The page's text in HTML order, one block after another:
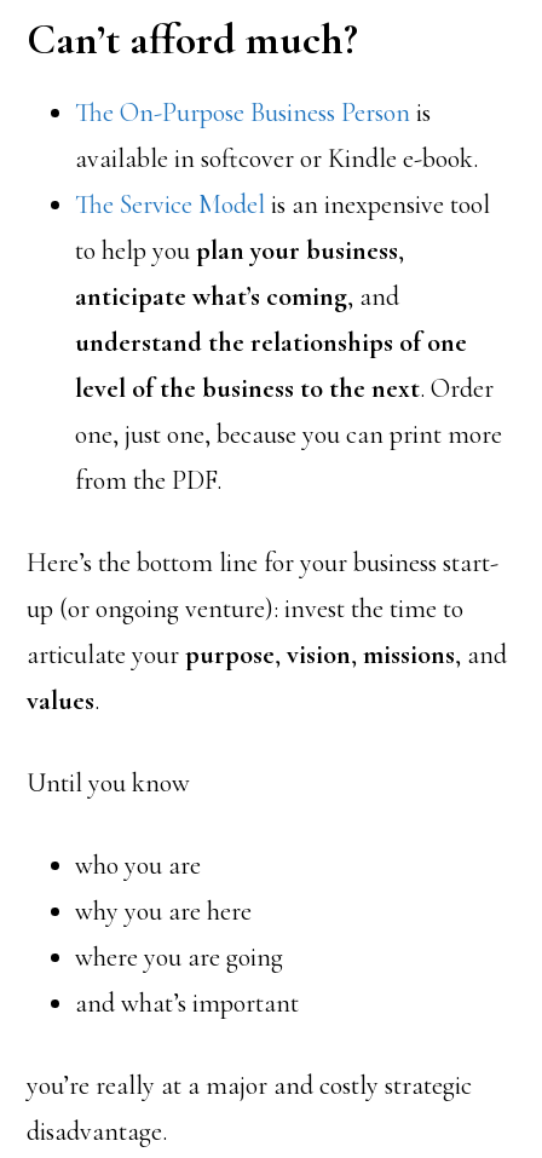
Can’t afford much?
The On-Purpose Business Personis
available in softcover or Kindle e-book.
The Service Modelis an inexpensive tool
to help youplan your business,
anticipate what’s coming, and
understand the relationships of one
level of the business to the next. Order
one, just one, because you can print more
from the PDF.
Here’s the bottom line for your business start-
up (or ongoing venture): invest the time to
articulate yourpurpose,vision,missions, and
values.
Until you know
who you are
why you are here
where you are going
and what’s important
you’re really at a major and costly strategic
disadvantage.